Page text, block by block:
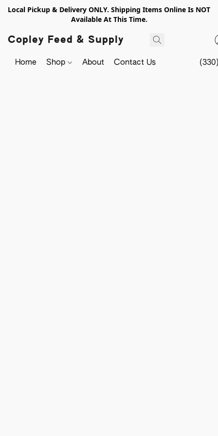
Local Pickup & Delivery ONLY. Shipping Items Online Is NOT
Available At This Time.
Copley Feed & Supply
Home Shop About Contact Us